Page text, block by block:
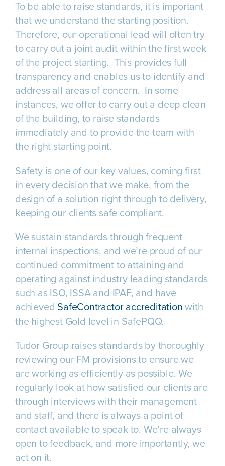
To be able to raise standards, it is important
that we understand the starting position.
Therefore, our operational lead will often try
to carry out a joint audit within the first week
of the project starting. This provides full
transparency and enables us to identify and
address all areas of concern. In some
instances, we offer to carry out a deep clean
of the building, to raise standards
immediately and to provide the team with
the right starting point.
Safety is one of our key values, coming first
in every decision that we make, from the
design of a solution right through to delivery,
keeping our clients safe compliant.
We sustain standards through frequent
internal inspections, and we’re proud of our
continued commitment to attaining and
operating against industry leading standards
such as ISO, ISSA and IPAF, and have
achieved SafeContractor accreditationwith
the highest Gold level in SafePQQ.
Tudor Group raises standards by thoroughly
reviewing our FM provisions to ensure we
are working as efficiently as possible. We
regularly look at how satisfied our clients are
through interviews with their management
and staff, and there is always a point of
contact available to speak to. We’re always
open to feedback, and more importantly, we
act on it.